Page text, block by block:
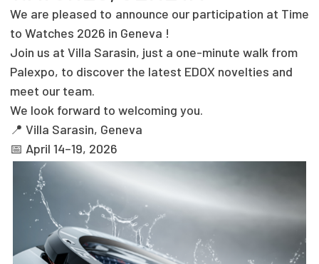
We are pleased to announce our participation at Time
to Watches 2026 in Geneva !
Join us at Villa Sarasin, just a one-minute walk from
Palexpo, to discover the latest EDOX novelties and
meet our team.
We look forward to welcoming you.
📍 Villa Sarasin, Geneva
📅 April 14–19, 2026